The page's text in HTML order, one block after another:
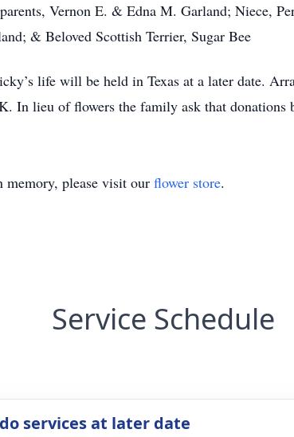
Vernon E. & Edna M. Garland; Niece,
& Beloved Scottish Terrier, Sugar Bee
life will be held in Texas at a later date.
In lieu of flowers the family ask that donations
memory, please visit our flower store.
Service Schedule
services at later date